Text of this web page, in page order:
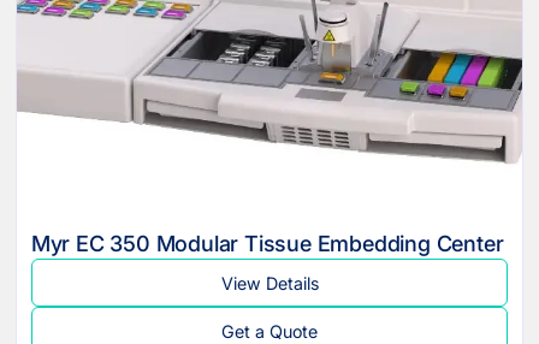
Myr EC 350 Modular Tissue Embedding Center
View Details
Get a Quote